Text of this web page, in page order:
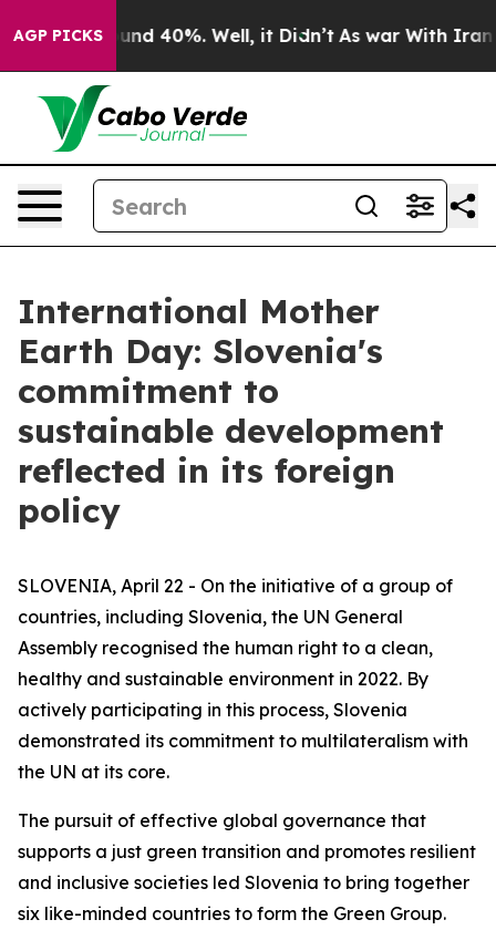
AGP PICKSAround 40%. Well, it Didn’t As war With Iran
International Mother
Earth Day: Slovenia's
commitment to
sustainable development
reflected in its foreign
policy
SLOVENIA, April 22 - On the initiative of a group of
countries, including Slovenia, the UN General
Assembly recognised the human right to a clean,
healthy and sustainable environment in 2022. By
actively participating in this process, Slovenia
demonstrated its commitment to multilateralism with
the UN at its core.
The pursuit of effective global governance that
supports a just green transition and promotes resilient
and inclusive societies led Slovenia to bring together
six like-minded countries to form the Green Group.